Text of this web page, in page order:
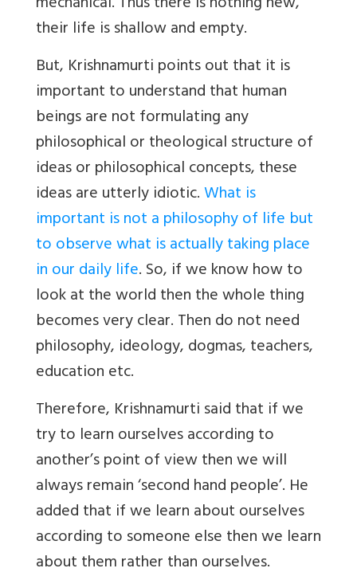
their life is shallow and empty.
But, Krishnamurti points out that it is
important to understand that human
beings are not formulating any
philosophical or theological structure of
ideas or philosophical concepts, these
ideas are utterly idiotic.What is
important is not a philosophy of life but
to observe what is actually taking place
in our daily life. So, if we know how to
look at the world then the whole thing
becomes very clear. Then do not need
philosophy, ideology, dogmas, teachers,
education etc.
Therefore, Krishnamurti said that if we
try to learn ourselves according to
another’s point of view then we will
always remain ‘second hand people’. He
added that if we learn about ourselves
according to someone else then we learn
about them rather than ourselves.